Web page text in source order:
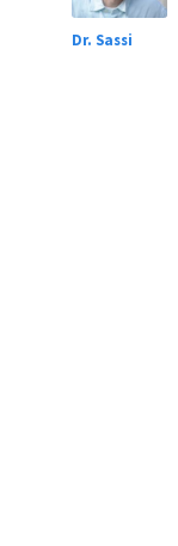
Dr. Sassi